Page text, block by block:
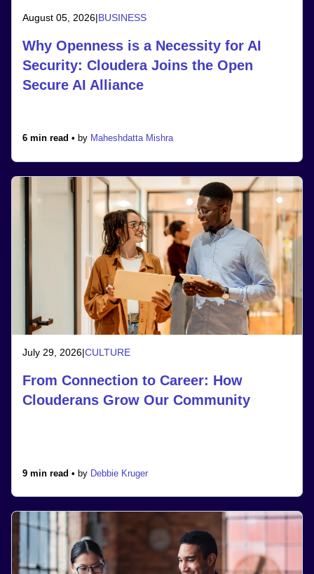
August 05, 2026|BUSINESS
Why Openness is a Necessity for AI
Security: Cloudera Joins the Open
Secure AI Alliance
6 min read • by Maheshdatta Mishra
July 29, 2026|CULTURE
From Connection to Career: How
Clouderans Grow Our Community
9 min read • by Debbie Kruger